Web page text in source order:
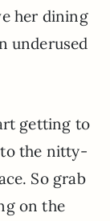
her dining
underused
getting to
the nitty-
So grab
on the